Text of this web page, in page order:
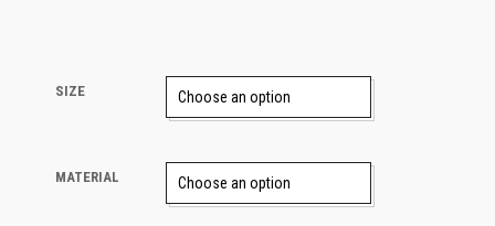
SIZE
MATERIAL